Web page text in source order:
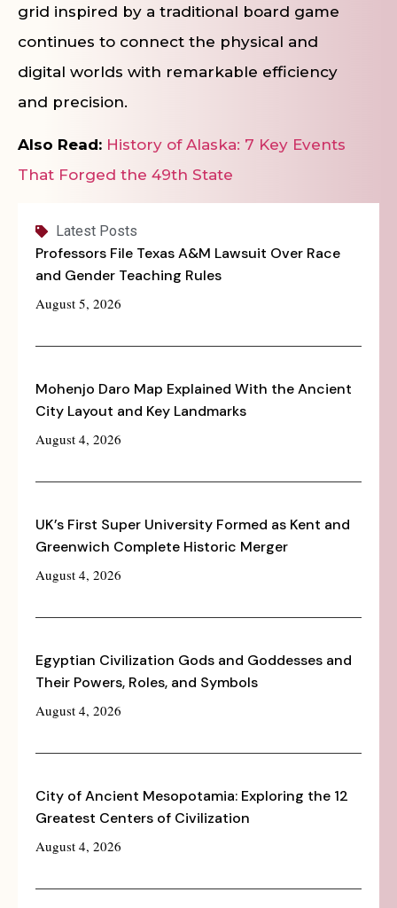
grid inspired by a traditional board game
continues to connect the physical and
digital worlds with remarkable efficiency
and precision.
Also Read: History of Alaska: 7 Key Events
That Forged the 49th State
Latest Posts
Professors File Texas A&M Lawsuit Over Race
and Gender Teaching Rules
August 5, 2026
Mohenjo Daro Map Explained With the Ancient
City Layout and Key Landmarks
August 4, 2026
UK’s First Super University Formed as Kent and
Greenwich Complete Historic Merger
August 4, 2026
Egyptian Civilization Gods and Goddesses and
Their Powers, Roles, and Symbols
August 4, 2026
City of Ancient Mesopotamia: Exploring the 12
Greatest Centers of Civilization
August 4, 2026